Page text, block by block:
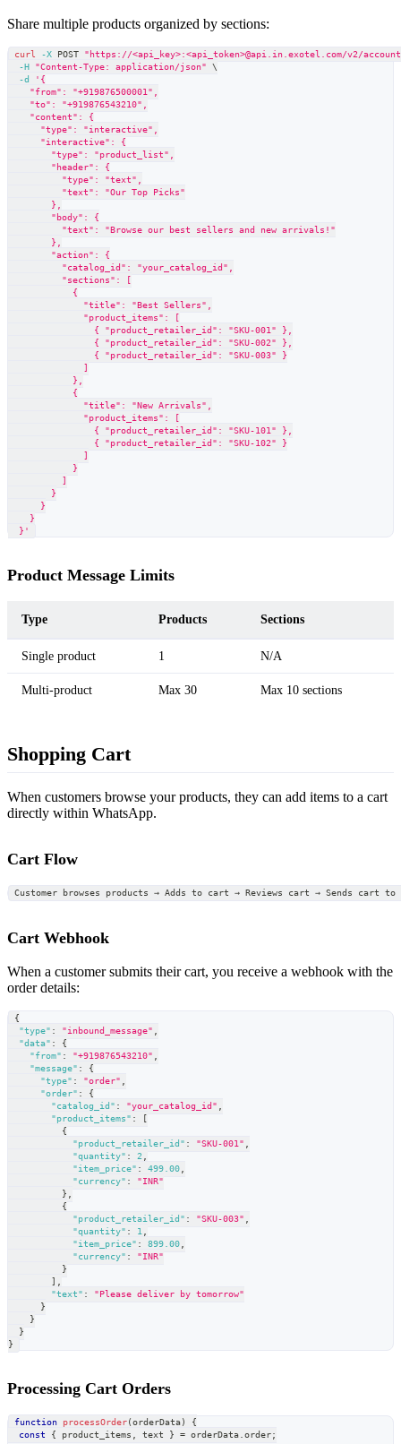
Share multiple products organized by sections:
curl -X POST "https://<api_key>:<api_token>@api.in.exotel.com/v2/
-H
"Content-Type: application/json"
\
-d
'{
    "from": "+919876500001",
    "to": "+919876543210",
    "content": {
      "type": "interactive",
      "interactive": {
        "type": "product_list",
        "header": {
          "type": "text",
          "text": "Our Top Picks"
        },
        "body": {
          "text": "Browse our best sellers and new arrivals!"
        },
        "action": {
          "catalog_id": "your_catalog_id",
          "sections": [
            {
              "title": "Best Sellers",
              "product_items": [
                { "product_retailer_id": "SKU-001" },
                { "product_retailer_id": "SKU-002" },
                { "product_retailer_id": "SKU-003" }
              ]
            },
            {
              "title": "New Arrivals",
              "product_items": [
                { "product_retailer_id": "SKU-101" },
                { "product_retailer_id": "SKU-102" }
              ]
            }
          ]
        }
      }
    }
  }'
Product Message Limits
Type Products Sections
Single product 1 N/A
Multi-product Max 30 Max 10 sections
Shopping Cart
When customers browse your products, they can add items to a cart
directly within WhatsApp.
Cart Flow
Customer browses products → Adds to cart → Reviews cart → Sends cart to
Cart Webhook
When a customer submits their cart, you receive a webhook with the
order details:
{
"type" : "inbound_message"
"data" :
{
"from" : "+919876543210"
"message" :
{
"type" : "order"
"order" :
{
"catalog_id" : "your_catalog_id"
"product_items" :
[
{
"product_retailer_id" : "SKU-001"
"quantity" : 2
"item_price" : 499.00
"currency" :
"INR"
}
{
"product_retailer_id" : "SKU-003"
"quantity" : 1
"item_price" : 899.00
"currency" :
"INR"
}
]
"text" :
"Please deliver by tomorrow"
}
}
}
}
Processing Cart Orders
function processOrder(orderData)
{
const
{ product_items , text } = orderData.order;